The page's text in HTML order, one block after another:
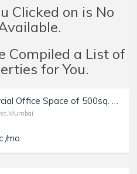
Clicked on is No
Compiled a List of
for You.
Commercial Office Space of 500sq. ft. Area for Rent in Crystal Paradise, Andheri West.
/mo